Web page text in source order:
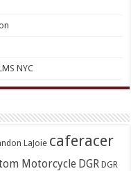
NYC
LaJoie caferacer
Motorcycle DGR DGR